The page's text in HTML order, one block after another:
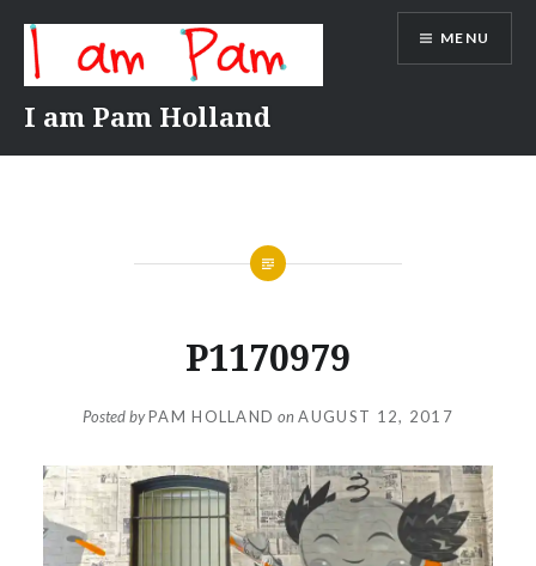
content
I am Pam Holland
MENU
P1170979
Posted byPAM HOLLAND on AUGUST 12, 2017